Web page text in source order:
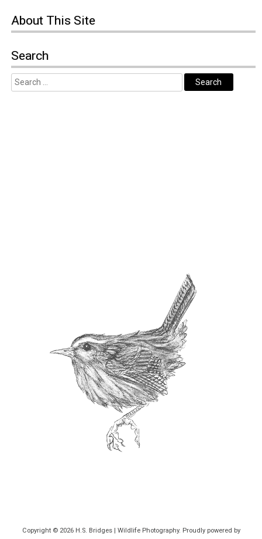
About This Site
Search
Copyright © 2026 H.S. Bridges | Wildlife Photography. Proudly powered by